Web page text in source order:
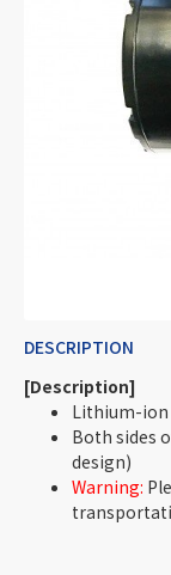
DESCRIPTION
[Description]
Lithium-ion
Both sides
design)
Warning: